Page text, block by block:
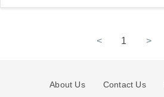
< 1 >
About Us Contact Us